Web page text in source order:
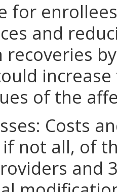
for
and
recoveries
of the
Costs
if not all, of
and